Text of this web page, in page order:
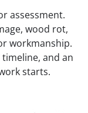
assessment.
wood rot,
workmanship.
and an
starts.